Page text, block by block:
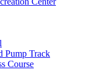
Pump Track
Course